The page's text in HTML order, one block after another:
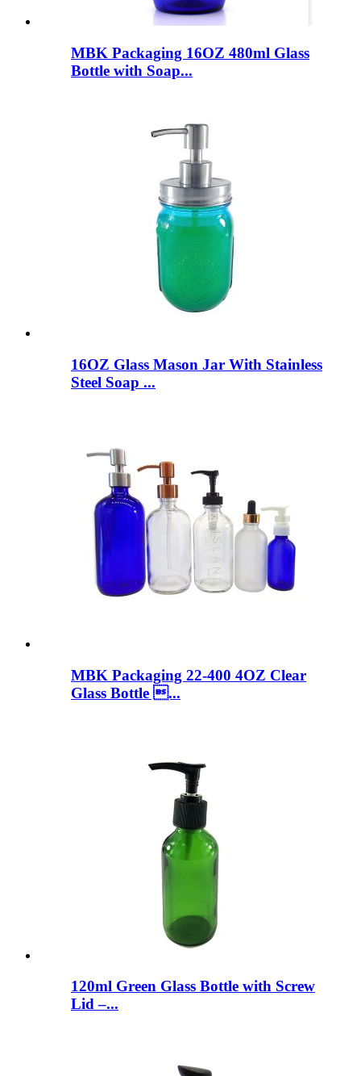
MBK Packaging 16OZ 480ml Glass
Bottle with Soap...
16OZ Glass Mason Jar With Stainless
Steel Soap ...
MBK Packaging 22-400 4OZ Clear
Glass Bottle ...
120ml Green Glass Bottle with Screw
Lid –...